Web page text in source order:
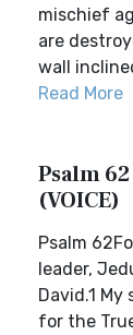
mischief
are
wall
Read More
Psalm
(VOICE)
Psalm
leader,
David.1
for the